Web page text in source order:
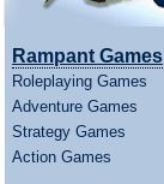
Rampant Games
Roleplaying Games
Adventure Games
Strategy Games
Action Games